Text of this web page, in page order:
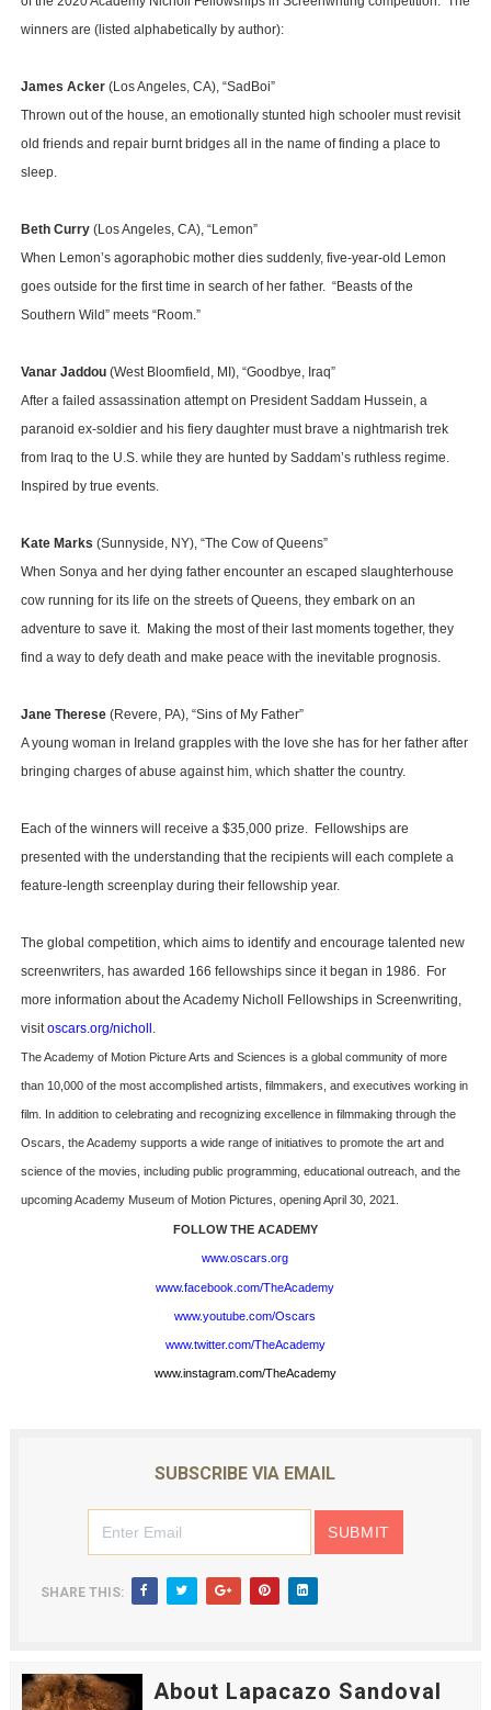
winners are (listed alphabetically by author):
James Acker (Los Angeles, CA), “SadBoi”
Thrown out of the house, an emotionally stunted high schooler must revisit
old friends and repair burnt bridges all in the name of finding a place to
sleep.
Beth Curry (Los Angeles, CA), “Lemon”
When Lemon’s agoraphobic mother dies suddenly, five-year-old Lemon
goes outside for the first time in search of her father. “Beasts of the
Southern Wild” meets “Room.”
Vanar Jaddou (West Bloomfield, MI), “Goodbye, Iraq”
After a failed assassination attempt on President Saddam Hussein, a
paranoid ex-soldier and his fiery daughter must brave a nightmarish trek
from Iraq to the U.S. while they are hunted by Saddam’s ruthless regime.
Inspired by true events.
Kate Marks (Sunnyside, NY), “The Cow of Queens”
When Sonya and her dying father encounter an escaped slaughterhouse
cow running for its life on the streets of Queens, they embark on an
adventure to save it. Making the most of their last moments together, they
find a way to defy death and make peace with the inevitable prognosis.
Jane Therese (Revere, PA), “Sins of My Father”
A young woman in Ireland grapples with the love she has for her father after
bringing charges of abuse against him, which shatter the country.
Each of the winners will receive a $35,000 prize. Fellowships are
presented with the understanding that the recipients will each complete a
feature-length screenplay during their fellowship year.
The global competition, which aims to identify and encourage talented new
screenwriters, has awarded 166 fellowships since it began in 1986. For
more information about the Academy Nicholl Fellowships in Screenwriting,
visit oscars.org/nicholl .
The Academy of Motion Picture Arts and Sciences is a global community of more
than 10,000 of the most accomplished artists, filmmakers, and executives working in
film. In addition to celebrating and recognizing excellence in filmmaking through the
Oscars, the Academy supports a wide range of initiatives to promote the art and
science of the movies, including public programming, educational outreach, and the
upcoming Academy Museum of Motion Pictures, opening April 30, 2021.
FOLLOW THE ACADEMY
www.oscars.org
www.facebook.com/TheAcademy
www.youtube.com/Oscars
www.twitter.com/TheAcademy
www.instagram.com/TheAcademy
SUBSCRIBE VIA EMAIL
SHARE THIS:
About Lapacazo Sandoval